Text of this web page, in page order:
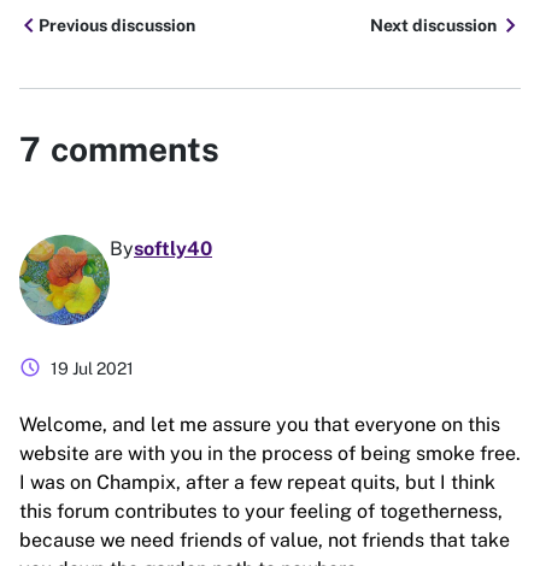
chevron_leftPrevious discussion Next discussion chevron_right
7 comments
Bysoftly40
schedule 19 Jul 2021
Welcome, and let me assure you that everyone on this
website are with you in the process of being smoke free.
I was on Champix, after a few repeat quits, but I think
this forum contributes to your feeling of togetherness,
because we need friends of value, not friends that take